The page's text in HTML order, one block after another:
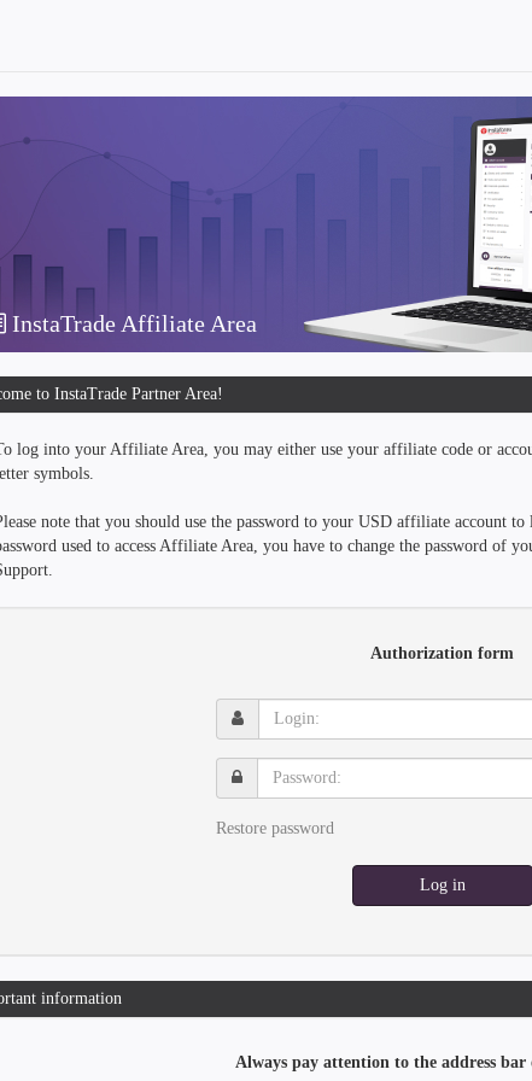
InstaTrade Affiliate Area
to InstaTrade Partner Area!
log into your Affiliate Area, you may either use your affiliate code or
symbols.
note that you should use the password to your USD affiliate account
used to access Affiliate Area, you have to change the password of
Authorization form
Login:
Password:
Restore password
Log in
information
Always pay attention to the address bar